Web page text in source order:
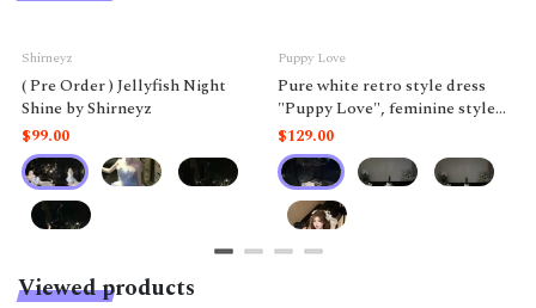
Shirneyz
( Pre Order ) Jellyfish Night
Shine by Shirneyz
$99.00
Puppy Love
Pure white retro style dress
"Puppy Love", feminine style
like a doll.
$129.00
Viewed products